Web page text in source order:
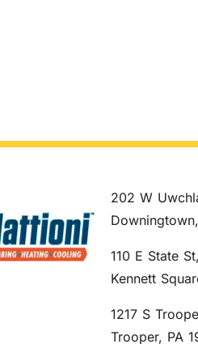
202 W
110 E State
Kennett
1217 S
Trooper, PA